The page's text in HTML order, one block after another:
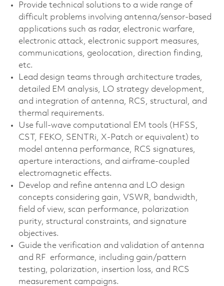
Provide technical solutions to a wide range of
difficult problems involving antenna/sensor-based
applications such as radar, electronic warfare,
electronic attack, electronic support measures,
communications, geolocation, direction finding,
etc.
Lead design teams through architecture trades,
detailed EM analysis, LO strategy development,
and integration of antenna, RCS, structural, and
thermal requirements.
Use full‑wave computational EM tools (HFSS,
CST, FEKO, SENTRi, X‑Patch or equivalent) to
model antenna performance, RCS signatures,
aperture interactions, and airframe‑coupled
electromagnetic effects.
Develop and refine antenna and LO design
concepts considering gain, VSWR, bandwidth,
field of view, scan performance, polarization
purity, structural constraints, and signature
objectives.
Guide the verification and validation of antenna
and RF erformance, including gain/pattern
testing, polarization, insertion loss, and RCS
measurement campaigns.